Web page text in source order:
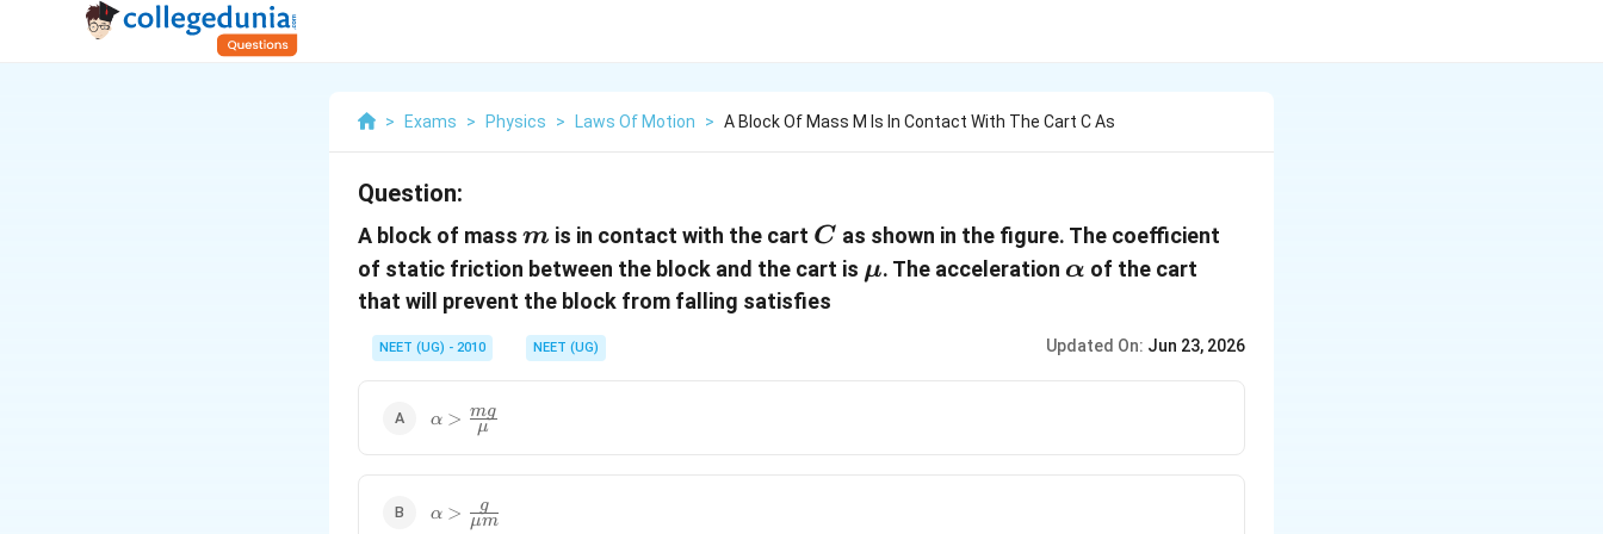
> Exams > Physics > Laws Of Motion > A Block Of Mass M Is In Contact With The Cart C As
Question:
A block of mass m
m is in contact with the cart C
C as shown in the figure. The coefficient
of static friction between the block and the cart is \mu
μ. The acceleration \alpha
α of the cart
that will prevent the block from falling satisfies
NEET (UG) - 2010 NEET (UG) Updated On: Jun 23, 2026
\alpha>\frac{mg}
{\mu}
α > μ
mg
\alpha>\frac{g}
{\mu m}
α > μm
g